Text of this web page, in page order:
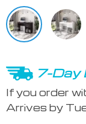
7-Day
If you order
Arrives by